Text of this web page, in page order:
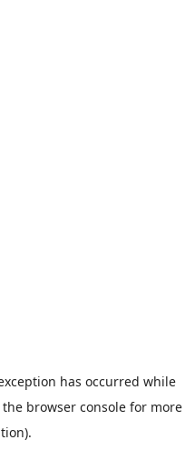
has occurred while
the browser consolefor more